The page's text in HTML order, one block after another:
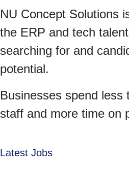
NU Concept Solutions
the ERP and tech
searching for and
potential.
Businesses spend less
staff and more time on
Latest Jobs